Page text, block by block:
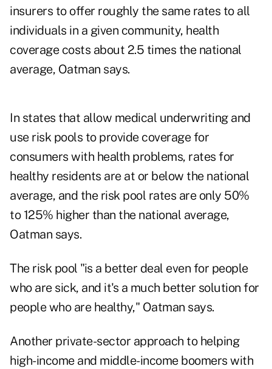
insurers to offer roughly the same rates to all
individuals in a given community, health
coverage costs about 2.5 times the national
average, Oatman says.
In states that allow medical underwriting and
use risk pools to provide coverage for
consumers with health problems, rates for
healthy residents are at or below the national
average, and the risk pool rates are only 50%
to 125% higher than the national average,
Oatman says.
The risk pool "is a better deal even for people
who are sick, and it's a much better solution for
people who are healthy," Oatman says.
Another private-sector approach to helping
high-income and middle-income boomers with